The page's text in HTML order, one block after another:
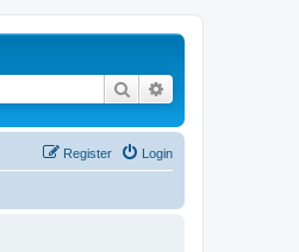
Search
Login
Register